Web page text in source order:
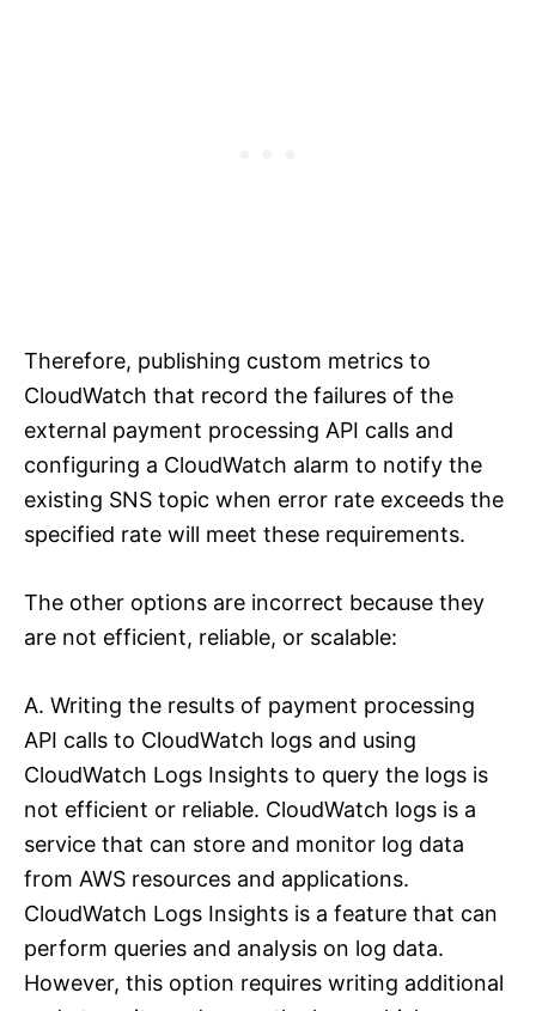
Therefore, publishing custom metrics to
CloudWatch that record the failures of the
external payment processing API calls and
configuring a CloudWatch alarm to notify the
existing SNS topic when error rate exceeds the
specified rate will meet these requirements.
The other options are incorrect because they
are not efficient, reliable, or scalable:
A. Writing the results of payment processing
API calls to CloudWatch logs and using
CloudWatch Logs Insights to query the logs is
not efficient or reliable. CloudWatch logs is a
service that can store and monitor log data
from AWS resources and applications.
CloudWatch Logs Insights is a feature that can
perform queries and analysis on log data.
However, this option requires writing additional